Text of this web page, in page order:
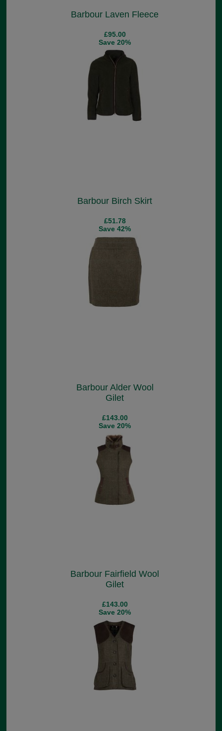
Barbour Laven Fleece
£95.00
Save 20%
Barbour Birch Skirt
£51.78
Save 42%
Barbour Alder Wool
Gilet
£143.00
Save 20%
Barbour Fairfield Wool
Gilet
£143.00
Save 20%